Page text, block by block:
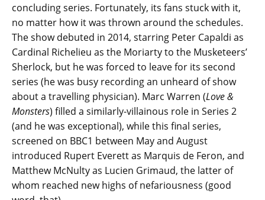
concluding series. Fortunately, its fans stuck with it,
no matter how it was thrown around the schedules.
The show debuted in 2014, starring Peter Capaldi as
Cardinal Richelieu as the Moriarty to the Musketeers’
Sherlock, but he was forced to leave for its second
series (he was busy recording an unheard of show
about a travelling physician). Marc Warren (Love &
Monsters) filled a similarly-villainous role in Series 2
(and he was exceptional), while this final series,
screened on BBC1 between May and August
introduced Rupert Everett as Marquis de Feron, and
Matthew McNulty as Lucien Grimaud, the latter of
whom reached new highs of nefariousness (good